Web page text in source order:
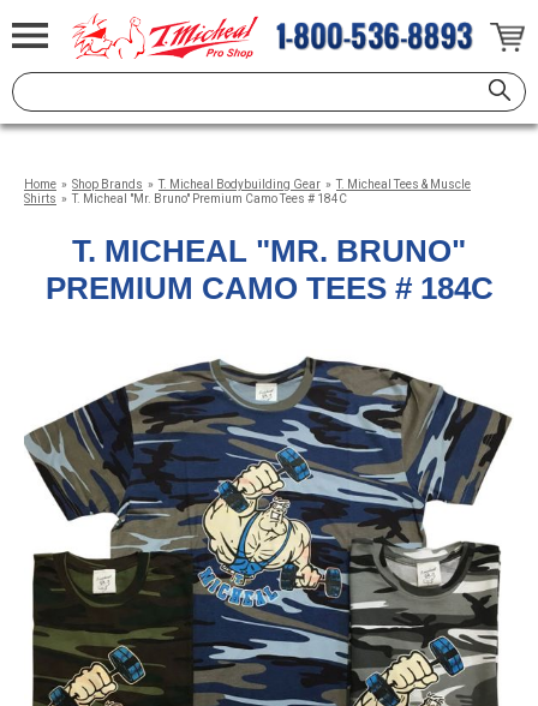
Home » Shop Brands » T. Micheal Bodybuilding Gear » T. Micheal Tees & Muscle
Shirts » T. Micheal "Mr. Bruno" Premium Camo Tees # 184C
T. MICHEAL "MR. BRUNO"
PREMIUM CAMO TEES # 184C